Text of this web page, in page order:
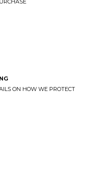
ON HOW WE PROTECT